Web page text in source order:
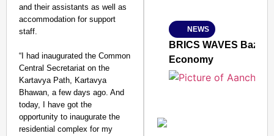
and their assistants as well as
accommodation for support
staff.
“I had inaugurated the Common
Central Secretariat on the
Kartavya Path, Kartavya
Bhawan, a few days ago. And
today, I have got the
opportunity to inaugurate the
residential complex for my
Jan 15, 2026
NEWS
BRICS WAVES
Economy